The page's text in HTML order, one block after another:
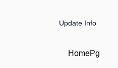
Update Info
HomePg